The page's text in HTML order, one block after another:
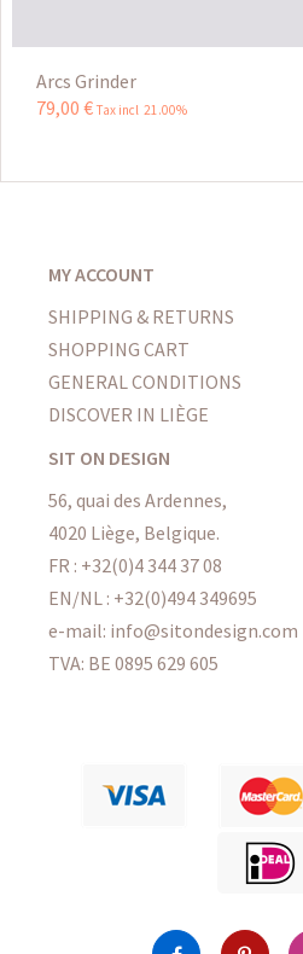
Arcs Grinder
79,00 € Tax incl 21.00%
MY ACCOUNT
SHIPPING & RETURNS
SHOPPING CART
GENERAL CONDITIONS
DISCOVER IN LIÈGE
SIT ON DESIGN
56, quai des Ardennes,
4020 Liège, Belgique.
FR : +32(0)4 344 37 08
EN/NL : +32(0)494 349695
e-mail: info@sitondesign.com
TVA: BE 0895 629 605